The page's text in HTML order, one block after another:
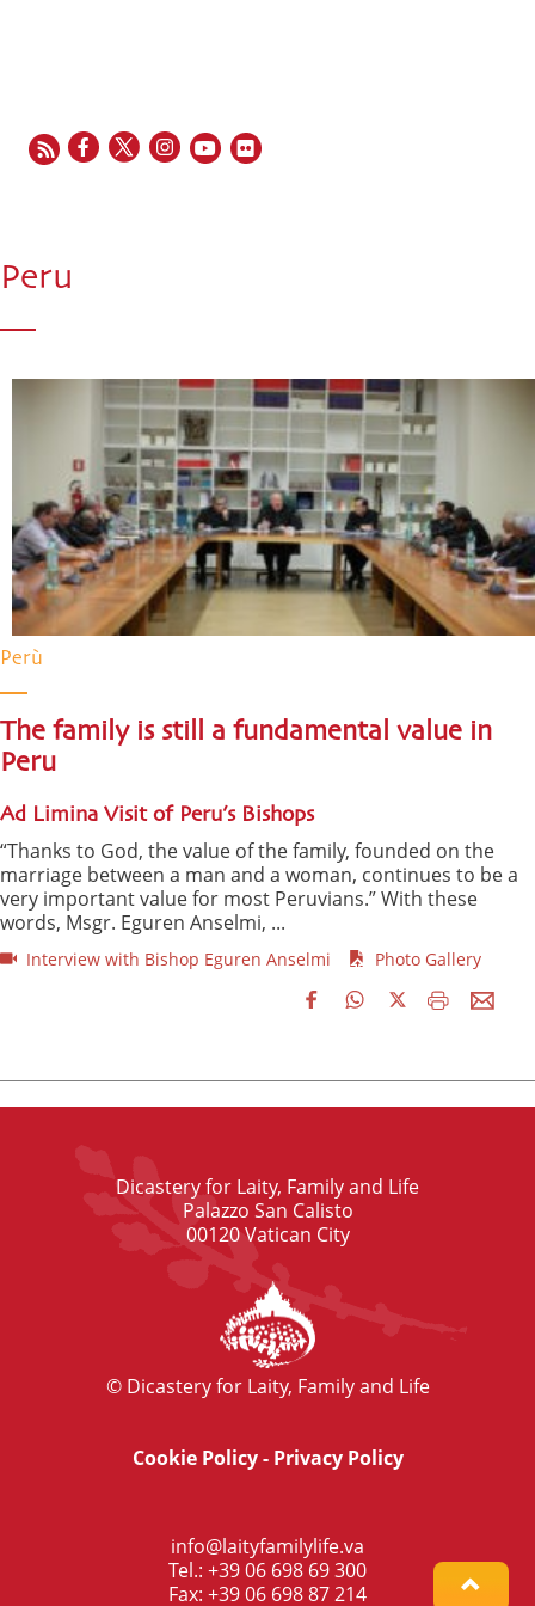
Peru
Perù
The family is still a fundamental value in
Peru
Ad Limina Visit of Peru’s Bishops
“Thanks to God, the value of the family, founded on the
marriage between a man and a woman, continues to be a
very important value for most Peruvians.” With these
words, Msgr. Eguren Anselmi, ...
Interview with Bishop Eguren Anselmi Photo Gallery
Dicastery for Laity, Family and Life
Palazzo San Calisto
00120 Vatican City
© Dicastery for Laity, Family and Life
Cookie Policy- Privacy Policy
info@laityfamilylife.va
Tel.: +39 06 698 69 300
Fax: +39 06 698 87 214